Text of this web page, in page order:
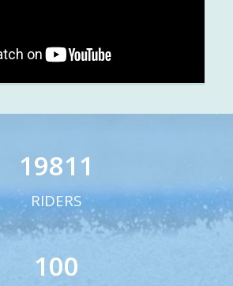
19811
RIDERS
100